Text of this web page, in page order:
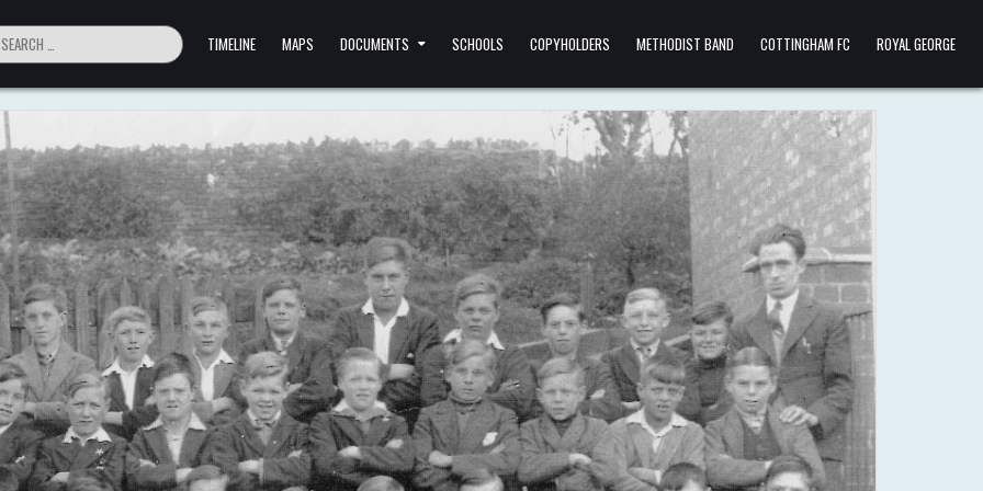
TIMELINE MAPS DOCUMENTS SCHOOLS COPYHOLDERS METHODIST BAND COTTINGHAM FC ROYAL GEORGE